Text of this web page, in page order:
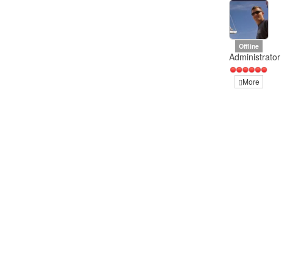
Offline
Administrator
More